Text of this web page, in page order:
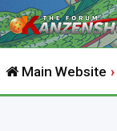
Main Website